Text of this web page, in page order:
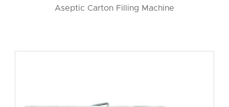
Aseptic Carton Filling Machine